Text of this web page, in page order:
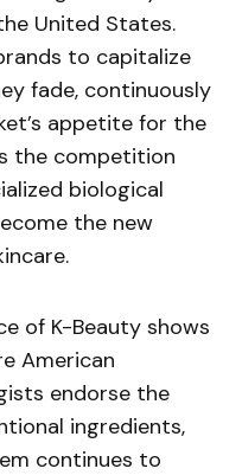
United States.
to capitalize
fade, continuously
appetite for the
the competition
biological
the new
of K-Beauty shows
American
endorse the
ingredients,
continues to